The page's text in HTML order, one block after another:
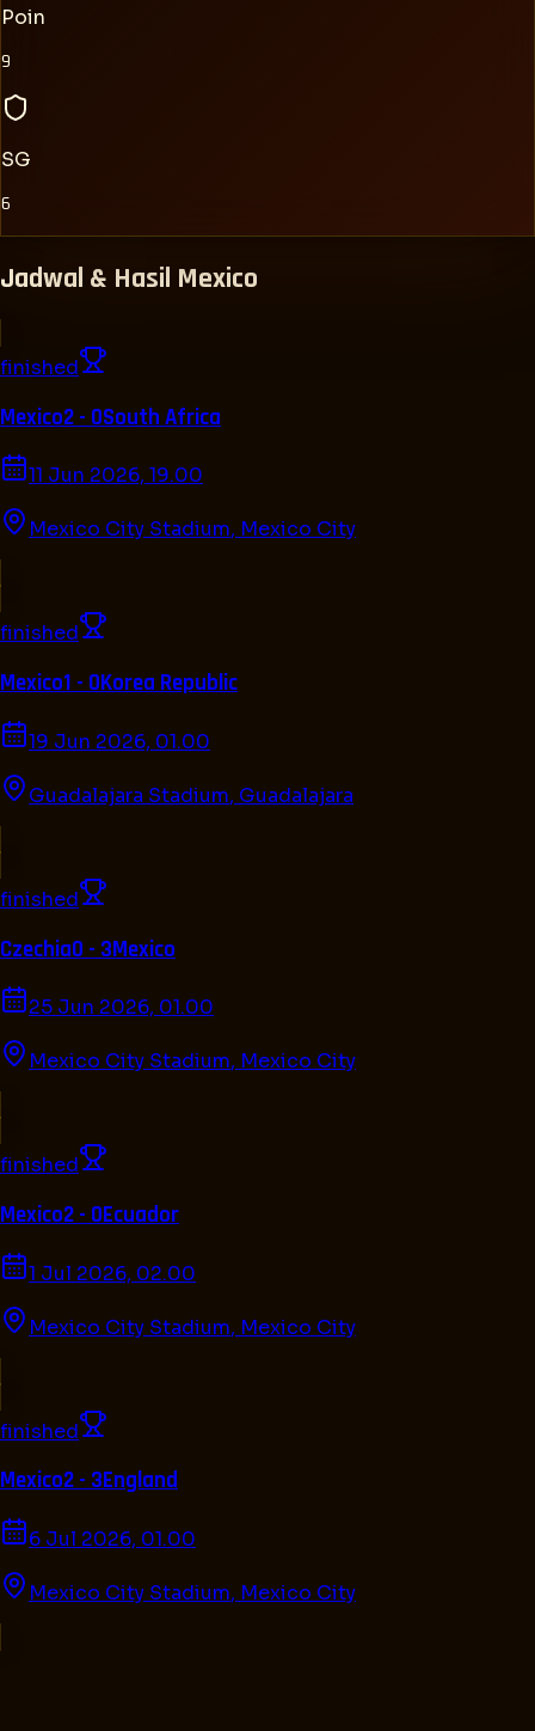
Poin
9
SG
6
Jadwal & Hasil Mexico
finished
Mexico2 - 0South Africa
11 Jun 2026, 19.00
Mexico City Stadium, Mexico City
finished
Mexico1 - 0Korea Republic
19 Jun 2026, 01.00
Guadalajara Stadium, Guadalajara
finished
Czechia0 - 3Mexico
25 Jun 2026, 01.00
Mexico City Stadium, Mexico City
finished
Mexico2 - 0Ecuador
1 Jul 2026, 02.00
Mexico City Stadium, Mexico City
finished
Mexico2 - 3England
6 Jul 2026, 01.00
Mexico City Stadium, Mexico City